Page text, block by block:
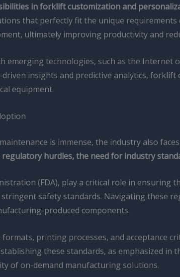
in forklift customization and
that perfectly fit the unique
ultimately improving productivity and
technologies, such as the Internet
insights and predictive analytics,
equipment.
is immense, the industry also
regulatory hurdles, the need for industry
(FDA), play a critical role in
safety standards. Navigating these
produced components.
printing processes, and acceptance
these standards, as emphasized in
of on-demand manufacturing solutions.